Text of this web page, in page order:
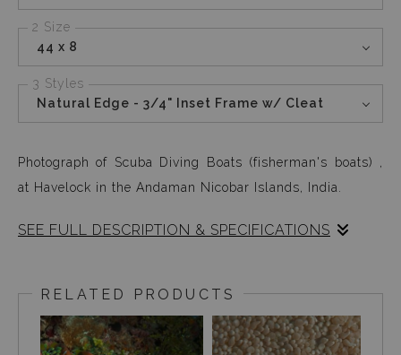
2 Size
44 x 8
3 Styles
Natural Edge - 3/4" Inset Frame w/ Cleat
Photograph of Scuba Diving Boats (fisherman's boats) ,
at Havelock in the Andaman Nicobar Islands, India.
SEE FULL DESCRIPTION & SPECIFICATIONS
we traveled in to dive for long hours every day. It took
time getting used to the boat, but after a day or two
nothing mattered...because the ocean began revealing
RELATED PRODUCTS